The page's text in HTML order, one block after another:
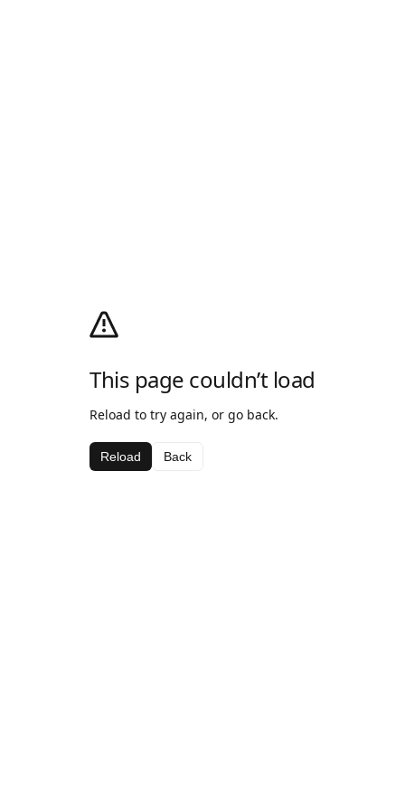
This page couldn’t load
Reload to try again, or go back.
Reload Back